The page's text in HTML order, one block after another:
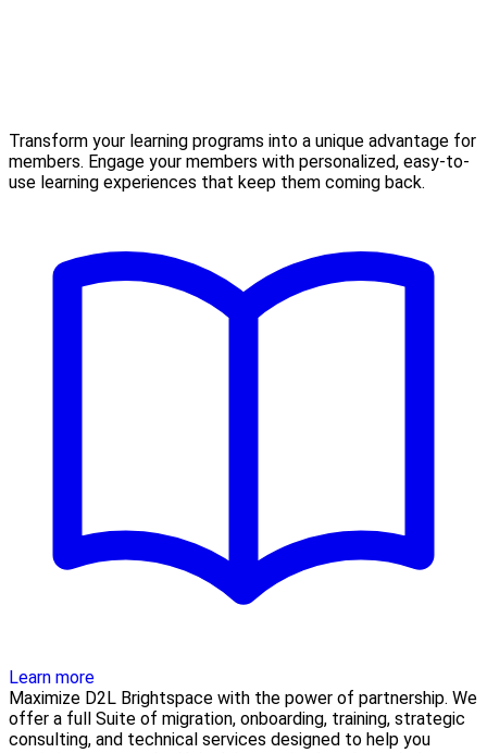
Transform your learning programs into a unique advantage for
members. Engage your members with personalized, easy-to-
use learning experiences that keep them coming back.
Learn more
Maximize D2L Brightspace with the power of partnership. We
offer a full Suite of migration, onboarding, training, strategic
consulting, and technical services designed to help you